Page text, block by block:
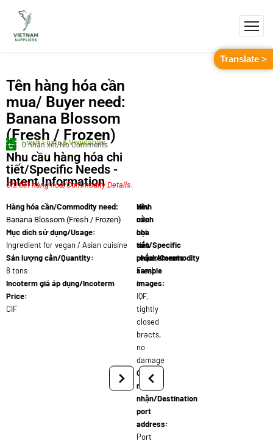
Tên hàng hóa cần
mua/ Buyer need:
Banana Blossom
(Fresh / Frozen)
Fresh Fruits & Vegetables
0 nhận xét/No Comments
Nhu cầu hàng hóa chi
tiết/Specific Needs -
Intent Information
Chi tiết hàng hóa/Commodity Details.
Hàng hóa cần/Commodity need:
Banana Blossom (Fresh / Frozen)
Mục dích sử dụng/Usage:
Ingredient for vegan / Asian cuisine
Sản lượng cần/Quantity:
8 tons
Incoterm giá áp dụng/Incoterm
Price:
CIF
Yêu
cầu
chi
tiết/Specific
requirements:
Fresh
or
IQF,
tightly
closed
bracts,
no
damage
Cảng
người
nhận/Destination
port
address:
Port
Hình
minh
họa
sản
phẩm/Commodity
sample
images:
Translate >